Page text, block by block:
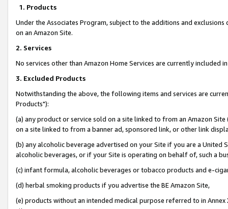
1. Products
Under the Associates Program, subject to the additions and
on an Amazon Site.
2. Services
No services other than Amazon Home Services are currently included
3. Excluded Products
Notwithstanding the above, the following items and services are
Products"):
(a) any product or service sold on a site linked to from an Amazon
on a site linked to from a banner ad, sponsored link, or other link
(b) any alcoholic beverage advertised on your Site if you are a
alcoholic beverages, or if your Site is operating on behalf of, such a
(c) infant formula, alcoholic beverages or tobacco products and e-
(d) herbal smoking products if you advertise the BE Amazon Site,
(e) products without an intended medical purpose referred to in